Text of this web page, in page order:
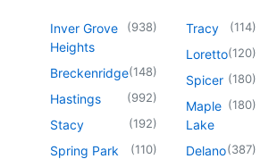
Inver Grove
Heights
(938)
Breckenridge(148)
Hastings (992)
Stacy (192)
Spring Park (110)
Tracy (114)
Loretto(120)
Spicer (180)
Maple
Lake
(180)
Delano(387)